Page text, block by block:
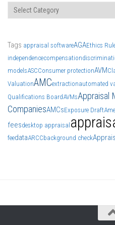
Categories
Tags appraisal softwareAGAEthics
independencecompensation
modelsASCConsumer protectionAVM
ValuationAMCextractionautomated
Qualifications BoardAVMsAppraisal
CompaniesAMCsExposure Draft
feesdesktop appraisal
feedataARCCbackground check